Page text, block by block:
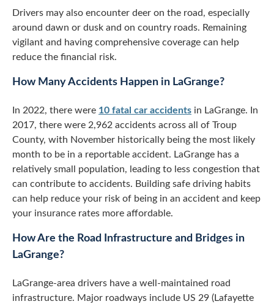
Drivers may also encounter deer on the road, especially
around dawn or dusk and on country roads. Remaining
vigilant and having comprehensive coverage can help
reduce the financial risk.
How Many Accidents Happen in LaGrange?
In 2022, there were 10 fatal car accidents in LaGrange. In
2017, there were 2,962 accidents across all of Troup
County, with November historically being the most likely
month to be in a reportable accident. LaGrange has a
relatively small population, leading to less congestion that
can contribute to accidents. Building safe driving habits
can help reduce your risk of being in an accident and keep
your insurance rates more affordable.
How Are the Road Infrastructure and Bridges in
LaGrange?
LaGrange-area drivers have a well-maintained road
infrastructure. Major roadways include US 29 (Lafayette